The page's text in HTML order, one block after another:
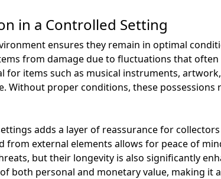
in a Controlled Setting
ensures they remain in optimal
from damage due to fluctuations that
items such as musical instruments,
Without proper conditions, these
adds a layer of reassurance for
external elements allows for peace of
but their longevity is also significantly
both personal and monetary value, making it